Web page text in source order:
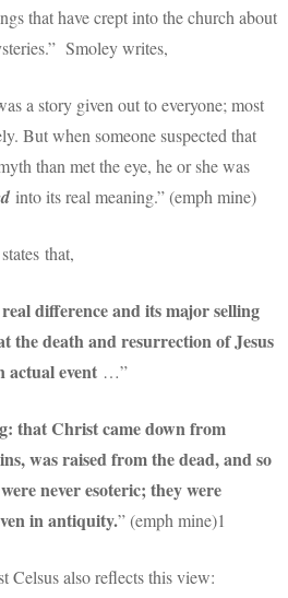
that have crept into the church about
Smoley writes,
a story given out to everyone; most
But when someone suspected that
than met the eye, he or she was
into its real meaning.” (emph mine)
that,
difference and its major selling
the death and resurrection of Jesus
actual event …”
that Christ came down from
was raised from the dead, and so
never esoteric; they were
in antiquity.” (emph mine)1
Celsus also reflects this view: